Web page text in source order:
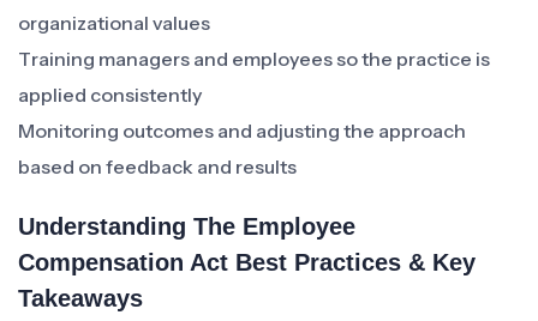
organizational values
Training managers and employees so the practice is
applied consistently
Monitoring outcomes and adjusting the approach
based on feedback and results
Understanding The Employee
Compensation Act Best Practices & Key
Takeaways